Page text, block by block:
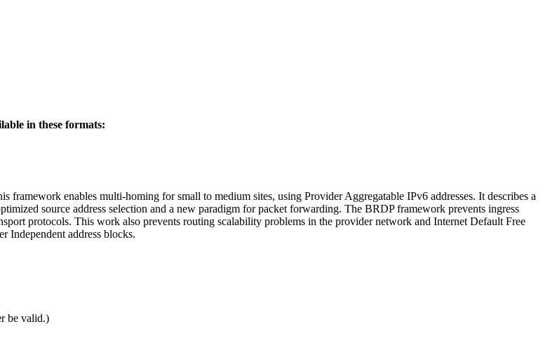
in these formats:
enables multi-homing for small to medium sites, using Provider Aggregatable IPv6 addresses. It describes a
source address selection and a new paradigm for packet forwarding. The BRDP framework prevents ingress
protocols. This work also prevents routing scalability problems in the provider network and Internet Default Free
Independent address blocks.
be valid.)